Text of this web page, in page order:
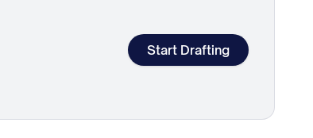
Start Drafting